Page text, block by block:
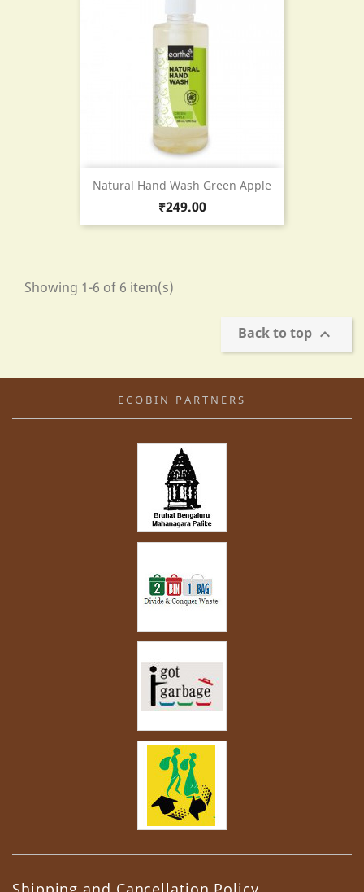
Natural Hand Wash Green Apple
Price
₹249.00
Showing 1-6 of 6 item(s)
Back to top 
ECOBIN PARTNERS